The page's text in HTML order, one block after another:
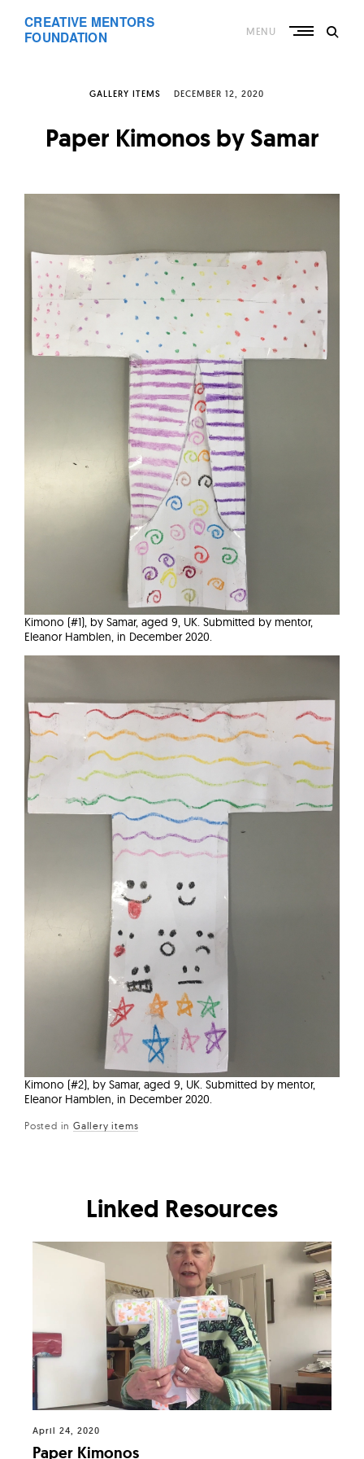
content
CREATIVE MENTORS
FOUNDATION
MENU
GALLERY ITEMS DECEMBER 12, 2020
Paper Kimonos by Samar
Kimono (#1), by Samar, aged 9, UK. Submitted by mentor,
Eleanor Hamblen, in December 2020.
Kimono (#2), by Samar, aged 9, UK. Submitted by mentor,
Eleanor Hamblen, in December 2020.
Posted in Gallery items
Linked Resources
April 24, 2020
Paper Kimonos